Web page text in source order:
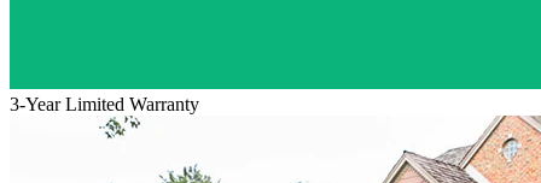
3-Year Limited Warranty